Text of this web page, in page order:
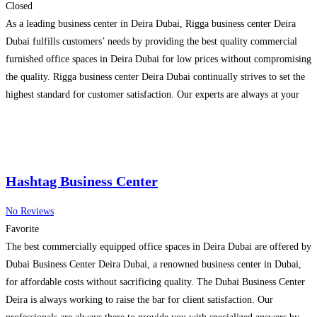
Closed
As a leading business center in Deira Dubai, Rigga business center Deira
Dubai fulfills customers’ needs by providing the best quality commercial
furnished office spaces in Deira Dubai for low prices without compromising
the quality. Rigga business center Deira Dubai continually strives to set the
highest standard for customer satisfaction. Our experts are always at your
Hashtag Business Center
No Reviews
Favorite
The best commercially equipped office spaces in Deira Dubai are offered by
Dubai Business Center Deira Dubai, a renowned business center in Dubai,
for affordable costs without sacrificing quality. The Dubai Business Center
Deira is always working to raise the bar for client satisfaction. Our